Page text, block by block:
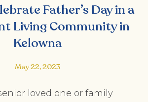
Father’s Day in a
Living Community in
Kelowna
May 22, 2023
loved one or family